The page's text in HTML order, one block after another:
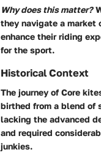
Why does this matter?
they navigate a
enhance their riding
for the sport.
Historical Context
The journey of Core
birthed from a blend of
lacking the advanced
and required
junkies.